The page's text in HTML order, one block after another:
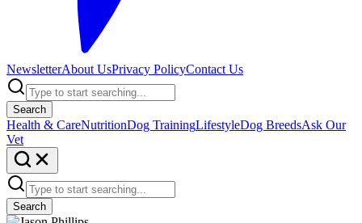
NewsletterAbout UsPrivacy PolicyContact Us
Search
Health & CareNutritionDog TrainingLifestyleDog BreedsAsk Our
Vet
Search